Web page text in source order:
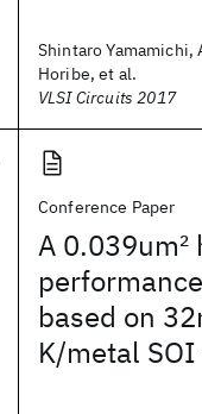
Shintaro Yamamichi,
Horibe, et al.
VLSI Circuits 2017
Conference Paper
A 0.039um2
based on
K/metal